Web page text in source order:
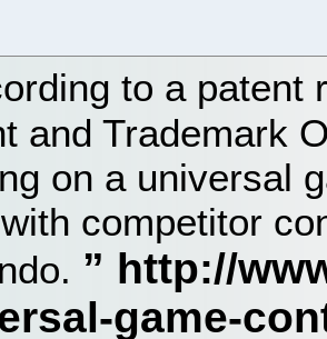
to a patent
and Trademark
on a universal
competitor